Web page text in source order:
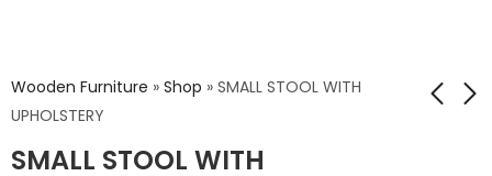
Wooden Furniture » Shop » SMALL STOOL WITH
UPHOLSTERY
SMALL STOOL WITH